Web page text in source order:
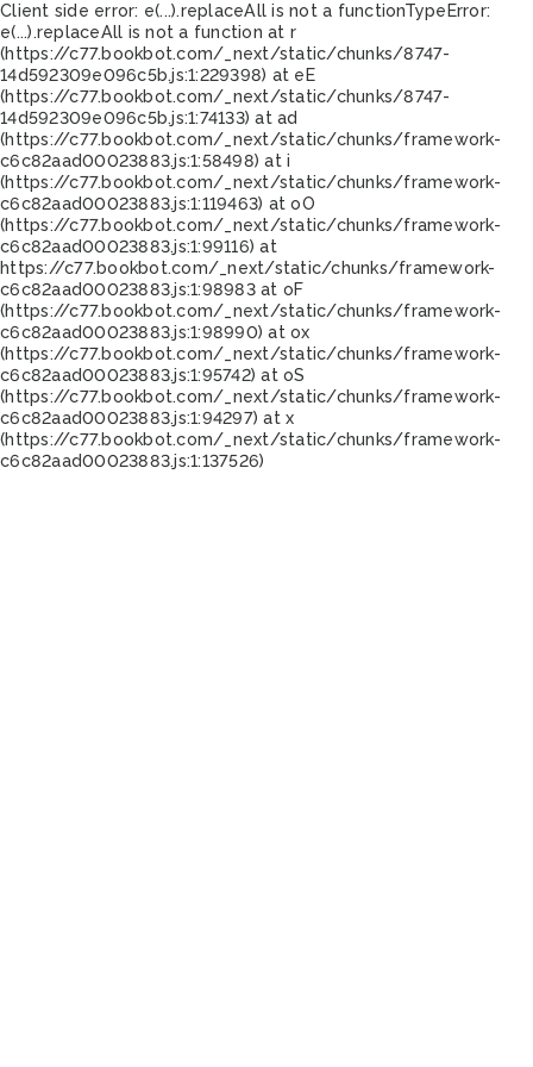
Client side error: e(...).replaceAll is not a functionTypeError:
e(...).replaceAll is not a function at r
(https://c77.bookbot.com/_next/static/chunks/8747-
14d592309e096c5b.js:1:229398) at eE
(https://c77.bookbot.com/_next/static/chunks/8747-
14d592309e096c5b.js:1:74133) at ad
(https://c77.bookbot.com/_next/static/chunks/framework-
c6c82aad00023883.js:1:58498) at i
(https://c77.bookbot.com/_next/static/chunks/framework-
c6c82aad00023883.js:1:119463) at oO
(https://c77.bookbot.com/_next/static/chunks/framework-
c6c82aad00023883.js:1:99116) at
https://c77.bookbot.com/_next/static/chunks/framework-
c6c82aad00023883.js:1:98983 at oF
(https://c77.bookbot.com/_next/static/chunks/framework-
c6c82aad00023883.js:1:98990) at ox
(https://c77.bookbot.com/_next/static/chunks/framework-
c6c82aad00023883.js:1:95742) at oS
(https://c77.bookbot.com/_next/static/chunks/framework-
c6c82aad00023883.js:1:94297) at x
(https://c77.bookbot.com/_next/static/chunks/framework-
c6c82aad00023883.js:1:137526)